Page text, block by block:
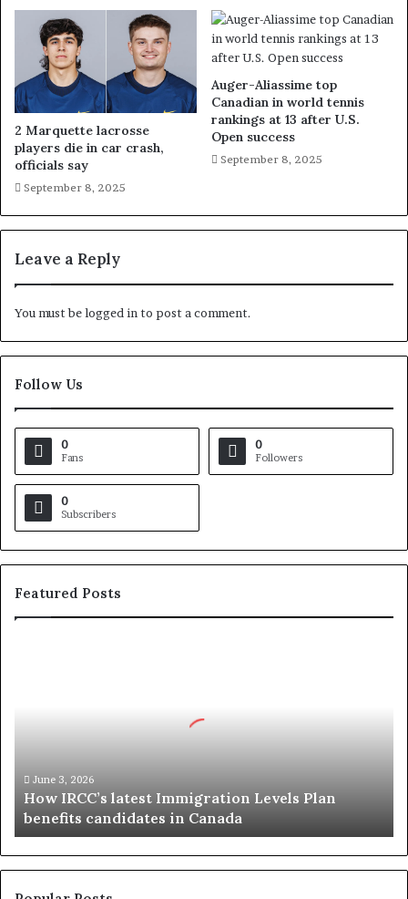
2 Marquette lacrosse
players die in car crash,
officials say
September 8, 2025
Auger-Aliassime top
Canadian in world tennis
rankings at 13 after U.S.
Open success
September 8, 2025
Leave a Reply
You must belogged in to post a comment.
Follow Us
0
Fans
0
Followers
0
Subscribers
Featured Posts
a
t
e
s
June 3, 2026
How IRCC’s latest Immigration Levels Plan
benefits candidates in Canada